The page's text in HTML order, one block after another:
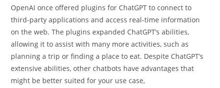
OpenAI once offered plugins for ChatGPT to connect to
third-party applications and access real-time information
on the web. The plugins expanded ChatGPT’s abilities,
allowing it to assist with many more activities, such as
planning a trip or finding a place to eat. Despite ChatGPT’s
extensive abilities, other chatbots have advantages that
might be better suited for your use case,